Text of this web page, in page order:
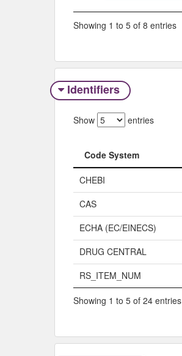
Showing 1 to 5 of 8 entries
Identifiers
Show entries
Code System
Code System
CHEBI
CAS
ECHA (EC/EINECS)
DRUG CENTRAL
RS_ITEM_NUM
Showing 1 to 5 of 24 entries